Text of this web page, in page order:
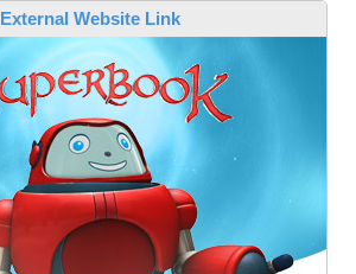
External Website Link